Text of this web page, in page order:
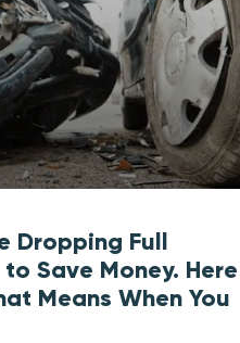
Dropping Full
Save Money. Here
Means When You